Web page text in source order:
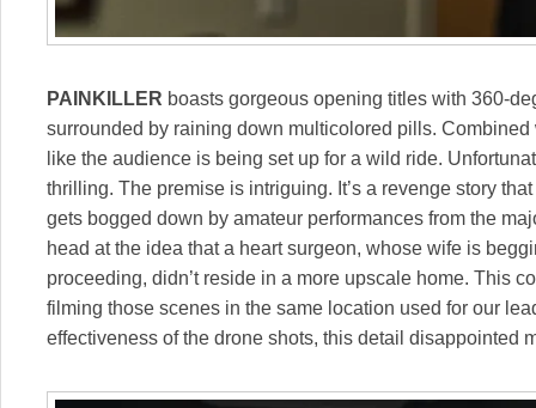
PAINKILLER boasts gorgeous opening titles with 360-
surrounded by raining down multicolored pills.
like the audience is being set up for a wild ride.
thrilling. The premise is intriguing. It’s a revenge story
gets bogged down by amateur performances from the
head at the idea that a heart surgeon, whose wife is
proceeding, didn’t reside in a more upscale home. This
filming those scenes in the same location used for our
effectiveness of the drone shots, this detail disappointed